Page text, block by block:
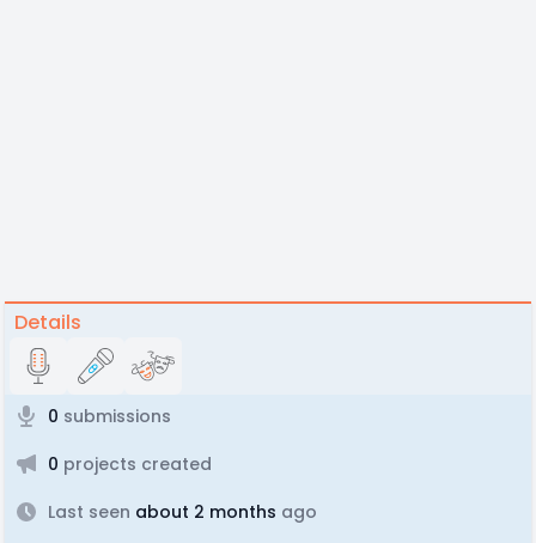
Details
0 submissions
0 projects created
Last seen about 2 months ago